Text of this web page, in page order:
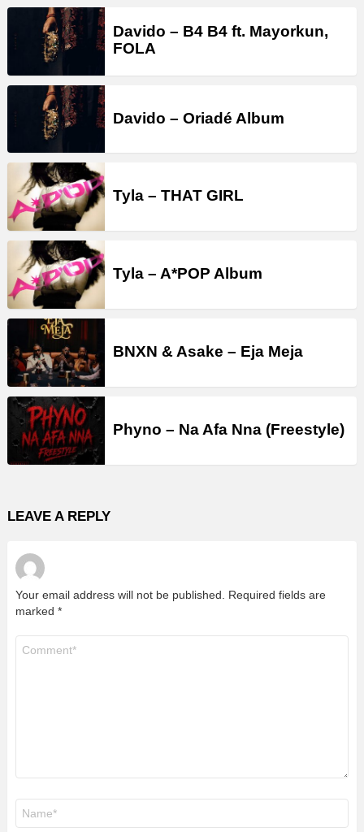
Davido – B4 B4 ft. Mayorkun,
FOLA
Davido – Oriadé Album
Tyla – THAT GIRL
Tyla – A*POP Album
BNXN & Asake – Eja Meja
Phyno – Na Afa Nna (Freestyle)
LEAVE A REPLY
Your email address will not be published.
Required fields are
marked *